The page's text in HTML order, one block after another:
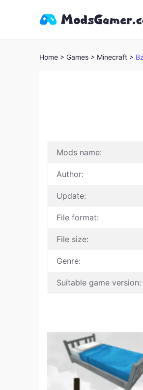
Home > Games > Minecraft >
Mods name:
Author:
Update:
File format:
File size:
Genre:
Suitable game version: